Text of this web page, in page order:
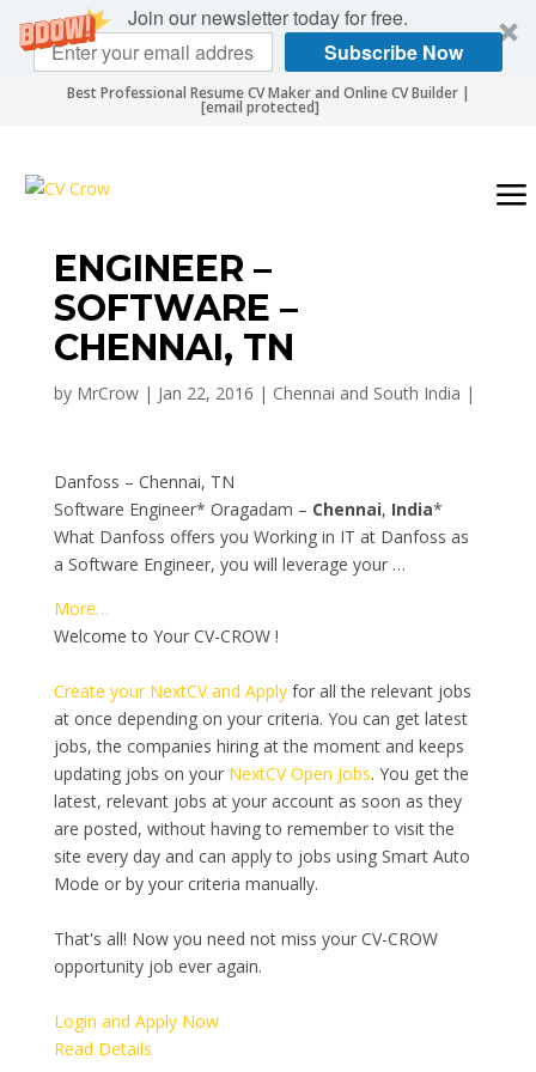
Join our newsletter today for free.
Subscribe Now
Best Professional Resume CV Maker and Online CV Builder |
[email protected]
ENGINEER –
SOFTWARE –
CHENNAI, TN
by MrCrow| Jan 22, 2016 | Chennai and South India |
Danfoss – Chennai, TN
Software Engineer* Oragadam – Chennai, India*
What Danfoss offers you Working in IT at Danfoss as
a Software Engineer, you will leverage your …
More…
Welcome to Your CV-CROW !
Create your NextCV and Applyfor all the relevant jobs
at once depending on your criteria. You can get latest
jobs, the companies hiring at the moment and keeps
updating jobs on your NextCV Open Jobs. You get the
latest, relevant jobs at your account as soon as they
are posted, without having to remember to visit the
site every day and can apply to jobs using Smart Auto
Mode or by your criteria manually.
That's all! Now you need not miss your CV-CROW
opportunity job ever again.
Login and Apply Now
Read Details